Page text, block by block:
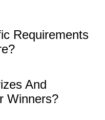
Requirements
And
Winners?